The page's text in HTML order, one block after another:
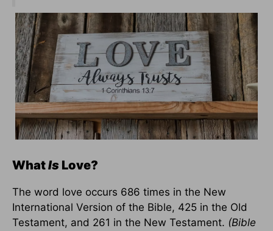
WhatIs Love?
The word love occurs 686 times in the New
International Version of the Bible, 425 in the Old
Testament, and 261 in the New Testament. (Bible